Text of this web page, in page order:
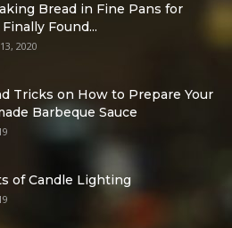
Bread in Fine Pans for
Finally Found...
2020
Tricks on How to Prepare Your
Barbeque Sauce
of Candle Lighting